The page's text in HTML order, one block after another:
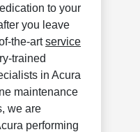
to your
you leave
the-artservice
trained
in Acura
maintenance
we are
performing